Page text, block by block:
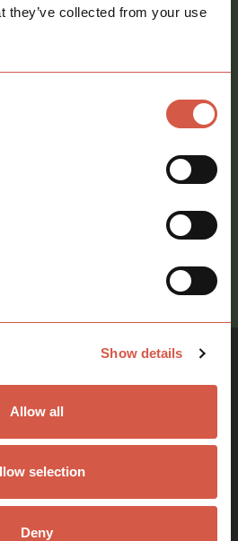
they’ve collected from your use
Show details
Allow all
selection
Deny